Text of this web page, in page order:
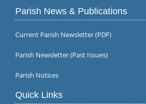
Parish News & Publications
Current Parish Newsletter (PDF)
Parish Newsletter (Past Issues)
Parish Notices
Quick Links